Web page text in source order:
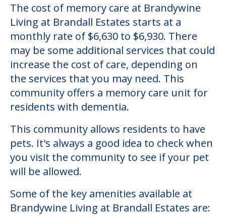
The cost of memory care at Brandywine
Living at Brandall Estates starts at a
monthly rate of $6,630 to $6,930. There
may be some additional services that could
increase the cost of care, depending on
the services that you may need. This
community offers a memory care unit for
residents with dementia.
This community allows residents to have
pets. It's always a good idea to check when
you visit the community to see if your pet
will be allowed.
Some of the key amenities available at
Brandywine Living at Brandall Estates are: